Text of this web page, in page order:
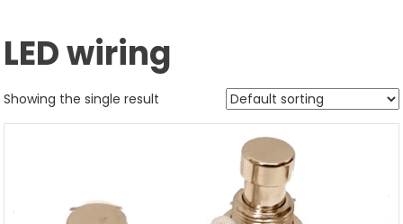
LED wiring
Showing the single result